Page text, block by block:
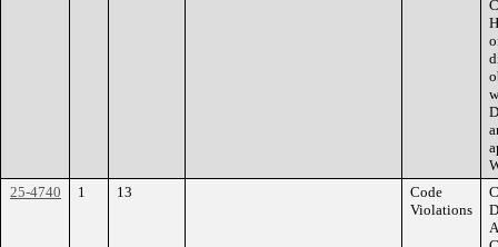
25-4740
1 13
Code
Violations